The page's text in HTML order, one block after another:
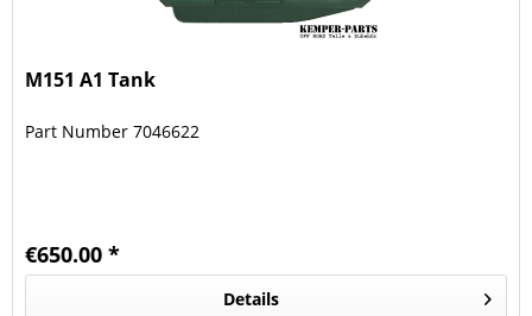
M151 A1 Tank
Part Number 7046622
€650.00 *
Details